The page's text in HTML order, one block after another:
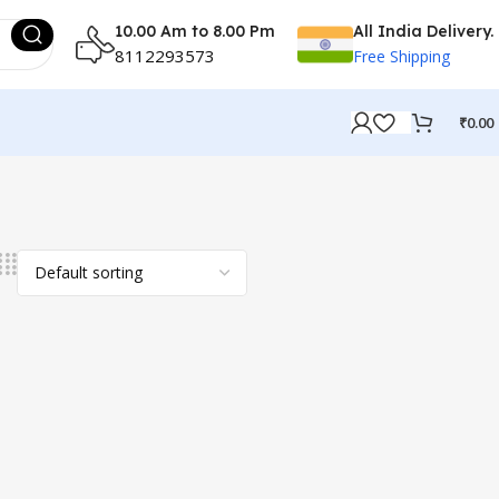
10.00 Am to 8.00 Pm
8112293573
All India Delivery.
Free Shipping
₹0.00